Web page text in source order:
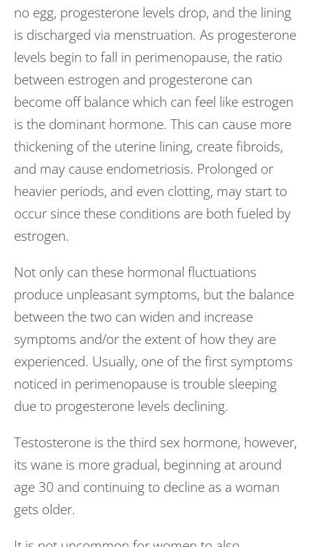
no egg, progesterone levels drop, and the lining
is discharged via menstruation. As progesterone
levels begin to fall in perimenopause, the ratio
between estrogen and progesterone can
become off balance which can feel like estrogen
is the dominant hormone. This can cause more
thickening of the uterine lining, create fibroids,
and may cause endometriosis. Prolonged or
heavier periods, and even clotting, may start to
occur since these conditions are both fueled by
estrogen.
Not only can these hormonal fluctuations
produce unpleasant symptoms, but the balance
between the two can widen and increase
symptoms and/or the extent of how they are
experienced. Usually, one of the first symptoms
noticed in perimenopause is trouble sleeping
due to progesterone levels declining.
Testosterone is the third sex hormone, however,
its wane is more gradual, beginning at around
age 30 and continuing to decline as a woman
gets older.